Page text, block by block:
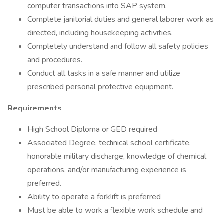
computer transactions into SAP system.
Complete janitorial duties and general laborer work as
directed, including housekeeping activities.
Completely understand and follow all safety policies
and procedures.
Conduct all tasks in a safe manner and utilize
prescribed personal protective equipment.
Requirements
High School Diploma or GED required
Associated Degree, technical school certificate,
honorable military discharge, knowledge of chemical
operations, and/or manufacturing experience is
preferred.
Ability to operate a forklift is preferred
Must be able to work a flexible work schedule and